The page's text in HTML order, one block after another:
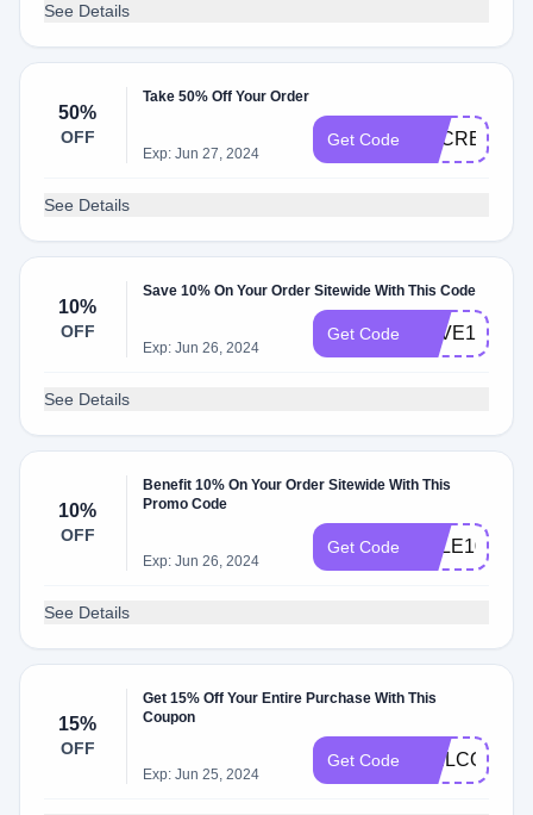
See Details
50%
OFF
Take 50% Off Your Order
Exp: Jun 27, 2024
Get Code
See Details
10%
OFF
Save 10% On Your Order Sitewide With This Code
Exp: Jun 26, 2024
Get Code SAVE10
See Details
10%
OFF
Benefit 10% On Your Order Sitewide With This
Promo Code
Exp: Jun 26, 2024
Get Code SALE10
See Details
15%
OFF
Get 15% Off Your Entire Purchase With This
Coupon
Exp: Jun 25, 2024
Get Code WELCOME